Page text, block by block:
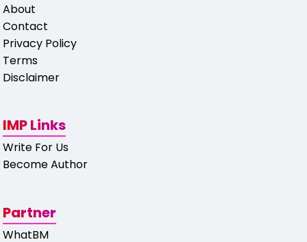
About
Contact
Privacy Policy
Terms
Disclaimer
IMP Links
Write For Us
Become Author
Partner
WhatBM